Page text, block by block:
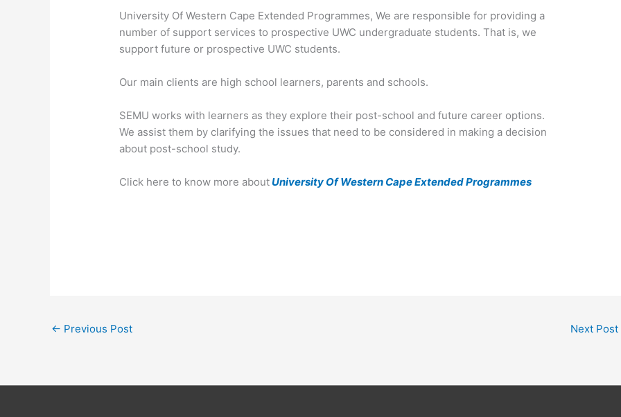
University Of Western Cape Extended Programmes, We are responsible for providing a
number of support services to prospective UWC undergraduate students. That is, we
support future or prospective UWC students.
Our main clients are high school learners, parents and schools.
SEMU works with learners as they explore their post-school and future career options.
We assist them by clarifying the issues that need to be considered in making a decision
about post-school study.
Click here to know more aboutUniversity Of Western Cape Extended Programmes
← Previous Post Next Post